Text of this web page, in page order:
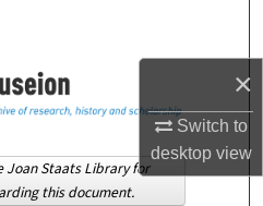
×
Switch to
desktopview
Joan Staats Library for
this document.